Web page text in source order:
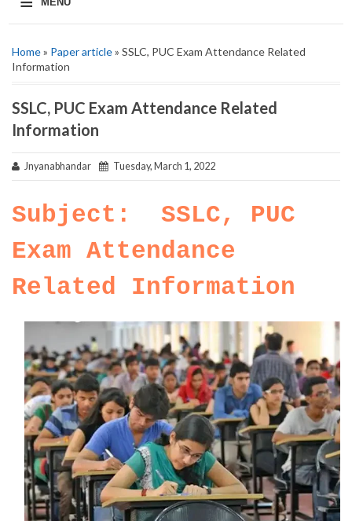
Home» Paper article» SSLC, PUC Exam Attendance Related
Information
SSLC, PUC Exam Attendance Related
Information
Jnyanabhandar Tuesday, March 1, 2022
Subject: SSLC, PUC
Exam Attendance
Related Information